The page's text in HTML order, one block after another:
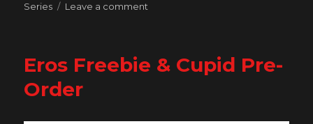
Series
Leave a comment
of
Eros Freebie & Cupid Pre-
Order